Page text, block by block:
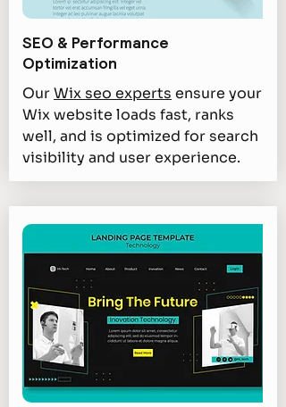
SEO & Performance
Optimization
OurWix seo experts ensure your
Wix website loads fast, ranks
well, and is optimized for search
visibility and user experience.